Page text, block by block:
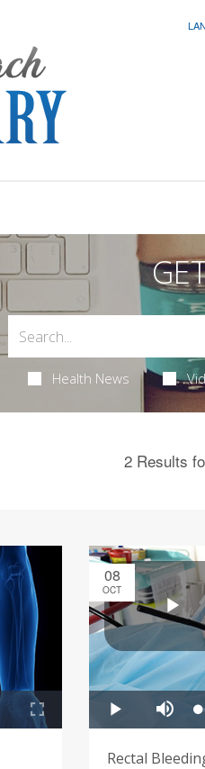
Health News
2 Results
08
OCT
Rectal